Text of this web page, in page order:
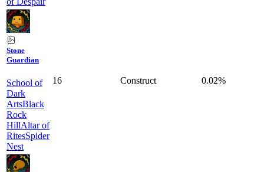
Stone
Guardian
School of
Dark
ArtsBlack
Rock
HillAltar of
RitesSpider
Nest
16 Construct 0.02%